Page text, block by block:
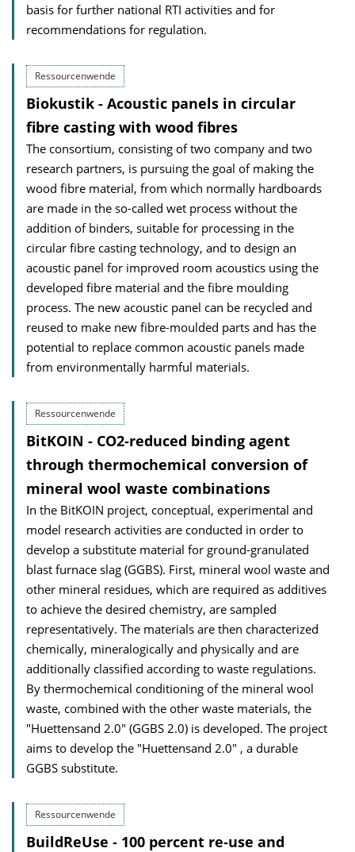
basis for further national RTI activities and for
recommendations for regulation.
Ressourcenwende
Biokustik - Acoustic panels in circular
fibre casting with wood fibres
The consortium, consisting of two company and two
research partners, is pursuing the goal of making the
wood fibre material, from which normally hardboards
are made in the so-called wet process without the
addition of binders, suitable for processing in the
circular fibre casting technology, and to design an
acoustic panel for improved room acoustics using the
developed fibre material and the fibre moulding
process. The new acoustic panel can be recycled and
reused to make new fibre-moulded parts and has the
potential to replace common acoustic panels made
from environmentally harmful materials.
Ressourcenwende
BitKOIN - CO2-reduced binding agent
through thermochemical conversion of
mineral wool waste combinations
In the BitKOIN project, conceptual, experimental and
model research activities are conducted in order to
develop a substitute material for ground-granulated
blast furnace slag (GGBS). First, mineral wool waste and
other mineral residues, which are required as additives
to achieve the desired chemistry, are sampled
representatively. The materials are then characterized
chemically, mineralogically and physically and are
additionally classified according to waste regulations.
By thermochemical conditioning of the mineral wool
waste, combined with the other waste materials, the
"Huettensand 2.0" (GGBS 2.0) is developed. The project
aims to develop the "Huettensand 2.0" , a durable
GGBS substitute.
Ressourcenwende
BuildReUse ‐ 100 percent re‐use and